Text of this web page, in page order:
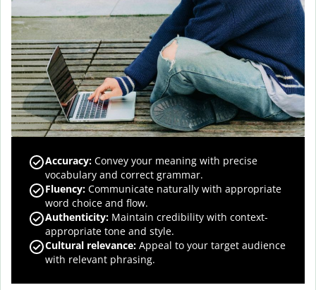
Accuracy: Convey your meaning with precise
vocabulary and correct grammar.
Fluency: Communicate naturally with appropriate
word choice and flow.
Authenticity: Maintain credibility with context-
appropriate tone and style.
Cultural relevance: Appeal to your target audience
with relevant phrasing.